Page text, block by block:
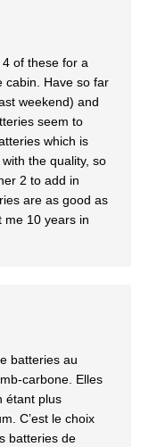
of these for a
cabin. Have so far
weekend) and
seem to
which is
the quality, so
2 to add in
are as good as
me 10 years in
batteries au
carbone. Elles
étant plus
C’est le choix
batteries de